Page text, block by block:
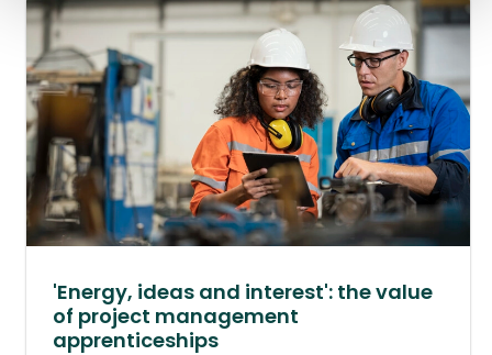
'Energy, ideas and interest': the value
of project management
apprenticeships